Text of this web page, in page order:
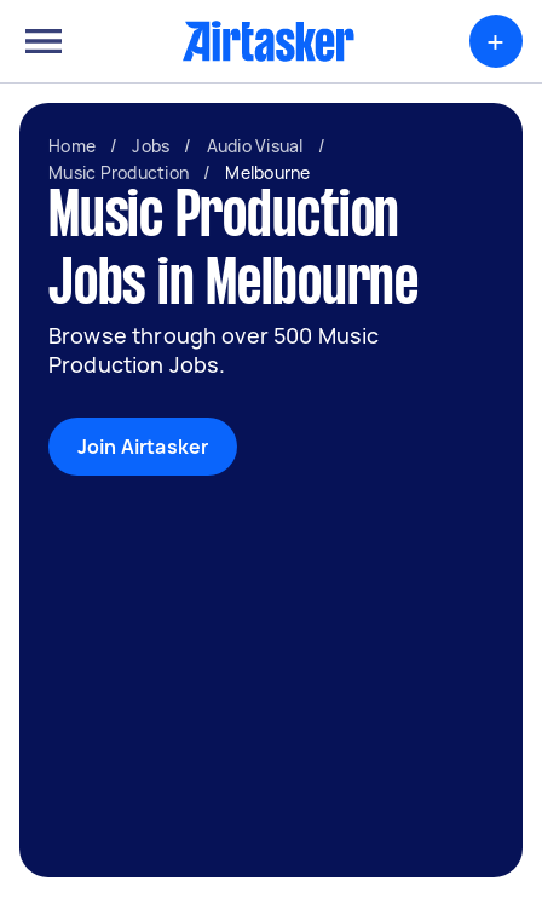
+
Home / Jobs / Audio Visual
/
Music Production
/ Melbourne
Music Production
Jobs in Melbourne
Browse through over 500 Music
Production Jobs.
Join Airtasker